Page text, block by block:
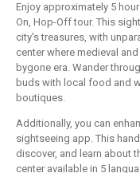
Enjoy approximately 5
On, Hop-Off tour. This
city's treasures, with
center where medieval
bygone era. Wander
buds with local food and
boutiques.
Additionally, you can
sightseeing app. This
discover, and learn about
center available in 5